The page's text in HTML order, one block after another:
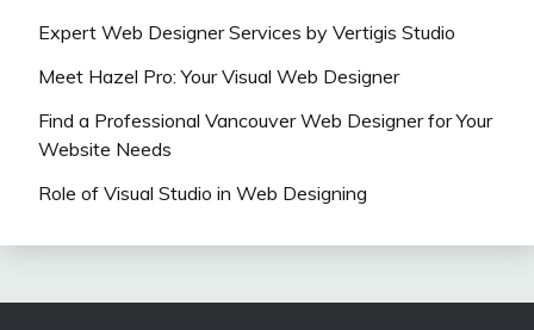
Expert Web Designer Services by Vertigis Studio
Meet Hazel Pro: Your Visual Web Designer
Find a Professional Vancouver Web Designer for Your
Website Needs
Role of Visual Studio in Web Designing